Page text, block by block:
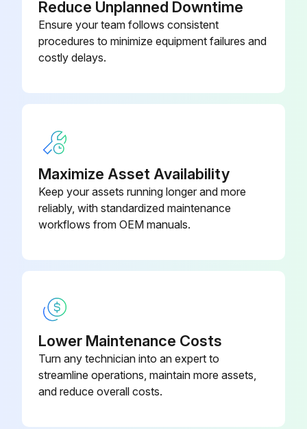
Reduce Unplanned Downtime
Ensure your team follows consistent
procedures to minimize equipment failures and
costly delays.
Maximize Asset Availability
Keep your assets running longer and more
reliably, with standardized maintenance
workflows from OEM manuals.
Lower Maintenance Costs
Turn any technician into an expert to
streamline operations, maintain more assets,
and reduce overall costs.